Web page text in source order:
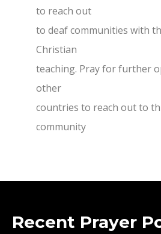
to reach out
to deaf communities with
Christian
teaching. Pray for further
other
countries to reach out to
community
Recent Prayer